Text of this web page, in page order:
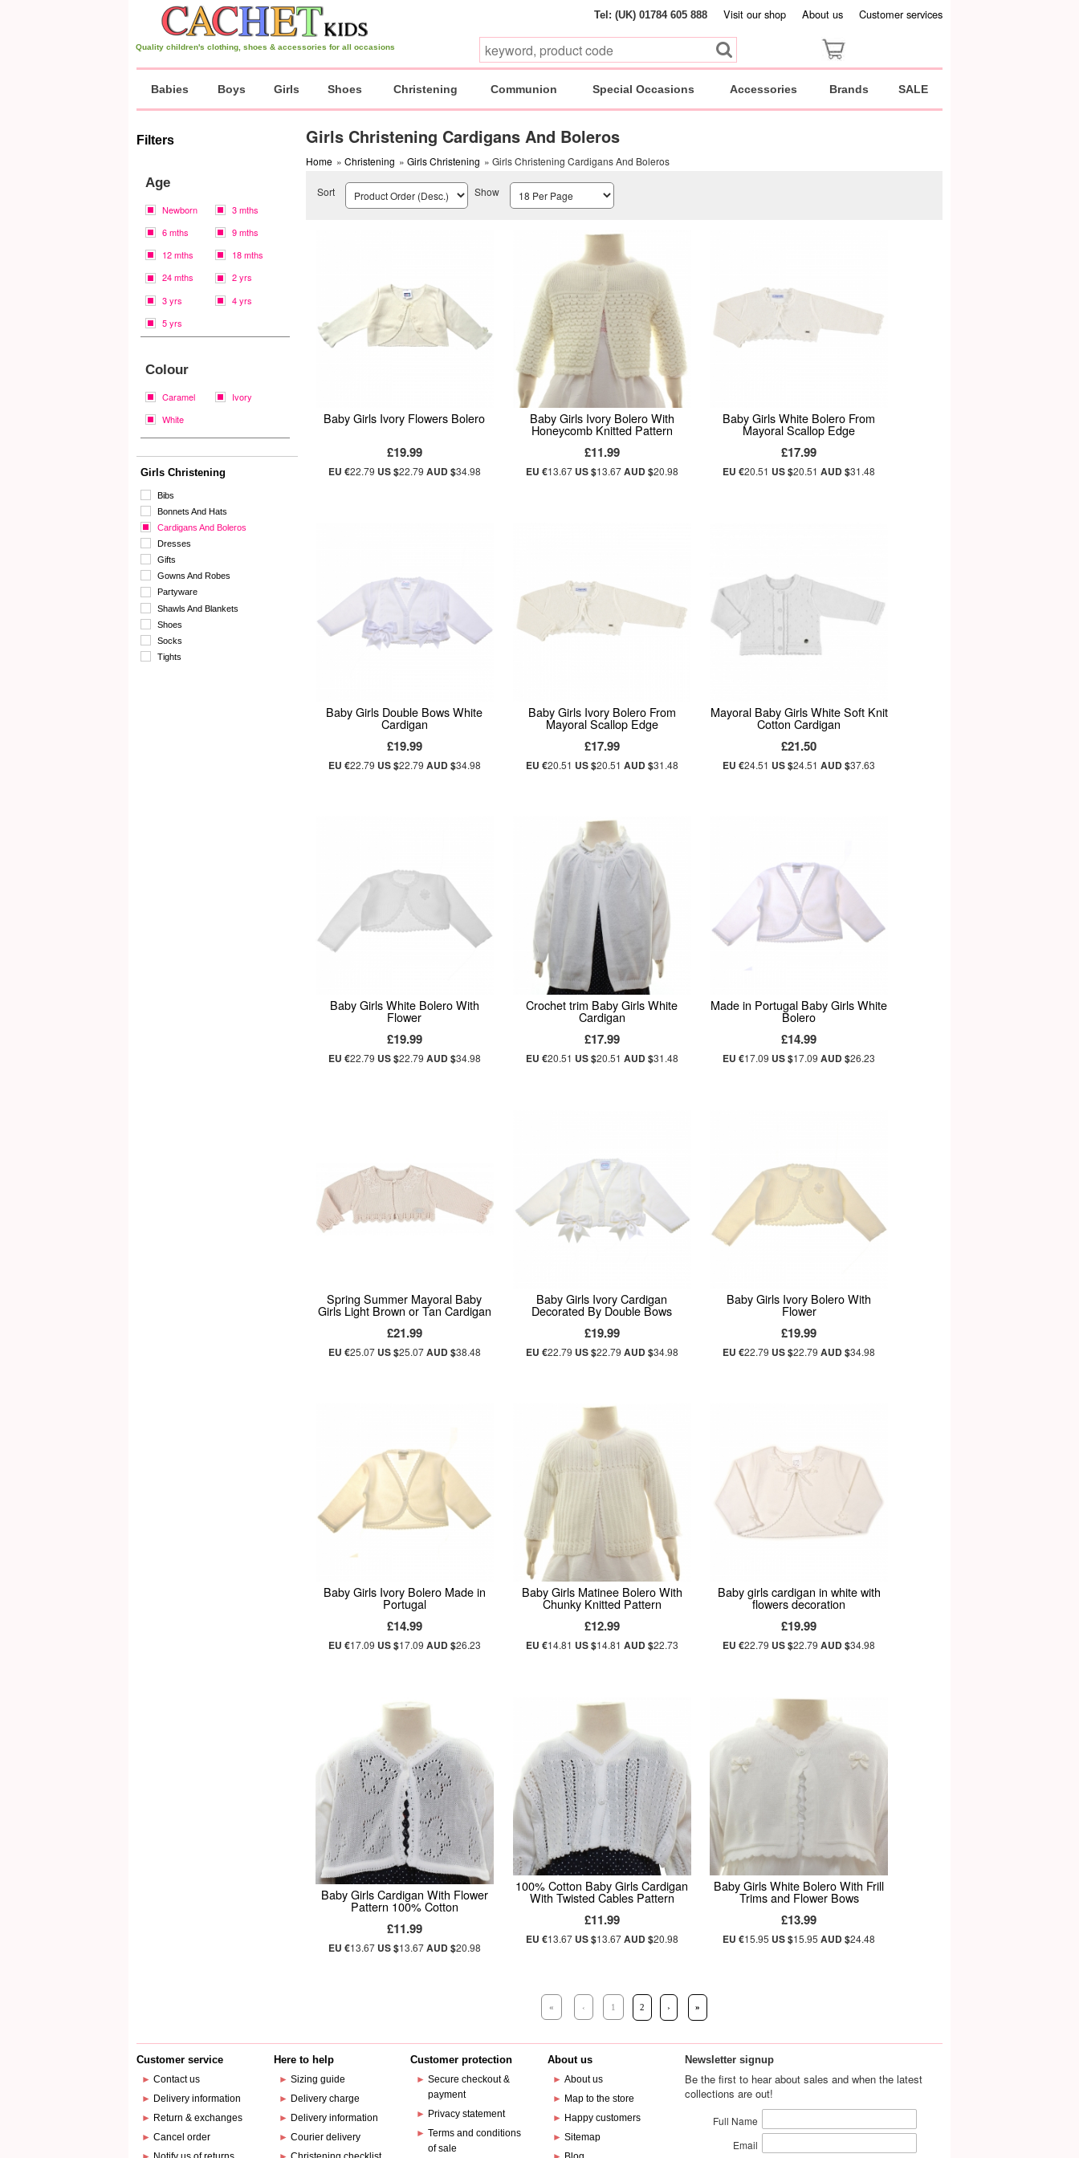
Tel: (UK) 01784 605 888 Visit our shop About us Customer services
Quality children's clothing, shoes & accessories for all occasions
Babies Boys Girls Shoes Christening Communion Special Occasions Accessories Brands SALE
Filters
Age
Newborn
3 mths
6 mths
9 mths
12 mths
18 mths
24 mths
2 yrs
3 yrs
4 yrs
5 yrs
Colour
Caramel
Ivory
White
Girls Christening
Bibs
Bonnets And Hats
Cardigans And Boleros
Dresses
Gifts
Gowns And Robes
Partyware
Shawls And Blankets
Shoes
Socks
Tights
Girls Christening Cardigans And Boleros
Home » Christening » Girls Christening » Girls Christening Cardigans And Boleros
Sort Show
Baby Girls Ivory Flowers Bolero
£19.99
EU €22.79 US $22.79 AUD $34.98
Baby Girls Ivory Bolero With
Honeycomb Knitted Pattern
£11.99
EU €13.67 US $13.67AUD $20.98
Baby Girls White Bolero From
Mayoral Scallop Edge
£17.99
EU €20.51 US $20.51AUD $31.48
Baby Girls Double Bows White
Cardigan
£19.99
EU €22.79 US $22.79 AUD $34.98
Baby Girls Ivory Bolero From
Mayoral Scallop Edge
£17.99
EU €20.51 US $20.51 AUD $31.48
Mayoral Baby Girls White Soft Knit
Cotton Cardigan
£21.50
EU €24.51 US $24.51AUD $37.63
Baby Girls White Bolero With
Flower
£19.99
EU €22.79 US $22.79 AUD $34.98
Crochet trim Baby Girls White
Cardigan
£17.99
EU €20.51 US $20.51 AUD $31.48
Made in Portugal Baby Girls White
Bolero
£14.99
EU €17.09 US $17.09AUD $26.23
Spring Summer Mayoral Baby
Girls Light Brown or Tan Cardigan
£21.99
EU €25.07 US $25.07AUD $38.48
Baby Girls Ivory Cardigan
Decorated By Double Bows
£19.99
EU €22.79 US $22.79 AUD $34.98
Baby Girls Ivory Bolero With
Flower
£19.99
EU €22.79 US $22.79AUD $34.98
Baby Girls Ivory Bolero Made in
Portugal
£14.99
EU €17.09 US $17.09 AUD $26.23
Baby Girls Matinee Bolero With
Chunky Knitted Pattern
£12.99
EU €14.81 US $14.81 AUD $22.73
Baby girls cardigan in white with
flowers decoration
£19.99
EU €22.79 US $22.79AUD $34.98
Baby Girls Cardigan With Flower
Pattern 100% Cotton
£11.99
EU €13.67 US $13.67AUD $20.98
100% Cotton Baby Girls Cardigan
With Twisted Cables Pattern
£11.99
EU €13.67 US $13.67AUD $20.98
Baby Girls White Bolero With Frill
Trims and Flower Bows
£13.99
EU €15.95 US $15.95AUD $24.48
« ‹ 1 2 › »
Customer service
►Contact us
► Delivery information
► Return & exchanges
►Cancel order
Here to help
►Sizing guide
► Delivery charge
► Delivery information
►Courier delivery
Customer protection
► Secure checkout &
payment
► Privacy statement
► Terms and conditions
of sale
About us
►About us
► Map to the store
► Happy customers
►Sitemap
Newsletter signup
Be the first to hear about sales and when the latest
collections are out!
Full Name
Email